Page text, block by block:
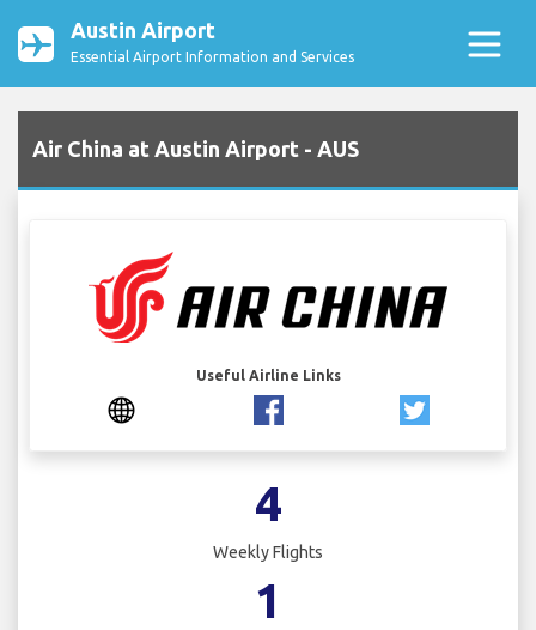
Austin Airport
Essential Airport Information and Services
Air China at Austin Airport - AUS
Useful Airline Links
4
Weekly Flights
1